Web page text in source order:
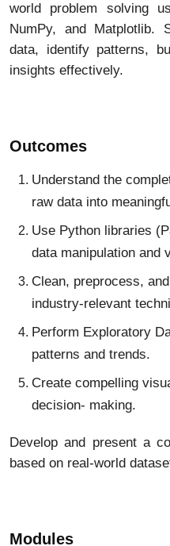
world problem solving
NumPy, and Matplotlib.
data, identify patterns,
insights effectively.
Outcomes
Understand the
raw data into
Use Python libraries
data manipulation and
Clean, preprocess,
industry-relevant
Perform Exploratory
patterns and trends.
Create compelling
decision- making.
Develop and present a
based on real-world
Modules